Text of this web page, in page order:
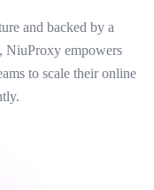
and backed by a
NiuProxy empowers
to scale their online